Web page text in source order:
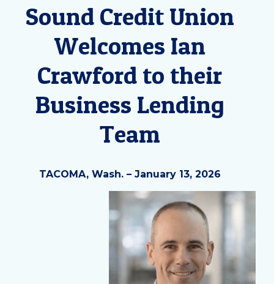
Sound Credit Union
Welcomes Ian
Crawford to their
Business Lending
Team
TACOMA, Wash. – January 13, 2026